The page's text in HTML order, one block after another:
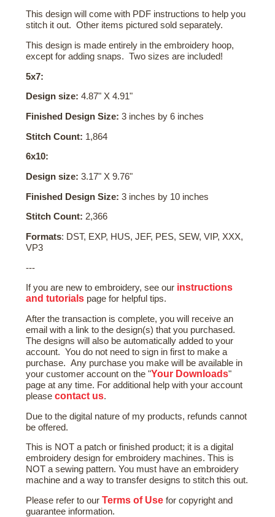
This design will come with PDF instructions to help you
stitch it out. Other items pictured sold separately.
This design is made entirely in the embroidery hoop,
except for adding snaps. Two sizes are included!
5x7:
Design size: 4.87" X 4.91"
Finished Design Size:3 inches by 6 inches
Stitch Count: 1,864
6x10:
Design size: 3.17" X 9.76"
Finished Design Size:3 inches by 10 inches
Stitch Count: 2,366
Formats: DST, EXP, HUS, JEF, PES, SEW, VIP, XXX,
VP3
---
If you are new to embroidery, see our instructions
and tutorials page for helpful tips.
After the transaction is complete, you will receive an
email with a link to the design(s) that you purchased.
The designs will also be automatically added to your
account. You do not need to sign in first to make a
purchase. Any purchase you make will be available in
your customer account on the "Your Downloads"
page at any time. For additional help with your account
pleasecontact us.
Due to the digital nature of my products, refunds cannot
be offered.
This is NOT a patch or finished product; it is a digital
embroidery design for embroidery machines. This is
NOT a sewing pattern. You must have an embroidery
machine and a way to transfer designs to stitch this out.
Please refer to ourTerms of Use for copyright and
guarantee information.